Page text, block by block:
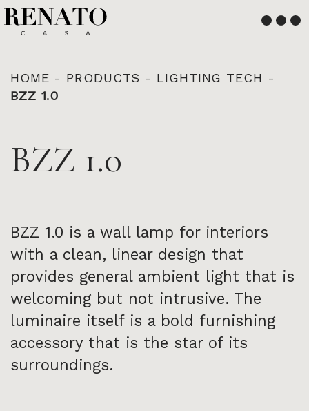
English
Français
HOME - PRODUCTS - LIGHTING TECH -
BZZ 1.0
BZZ 1.0
BZZ 1.0 is a wall lamp for interiors
with a clean, linear design that
provides general ambient light that is
welcoming but not intrusive. The
luminaire itself is a bold furnishing
accessory that is the star of its
surroundings.